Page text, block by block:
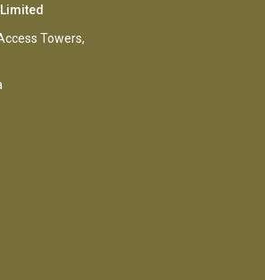
Towers,